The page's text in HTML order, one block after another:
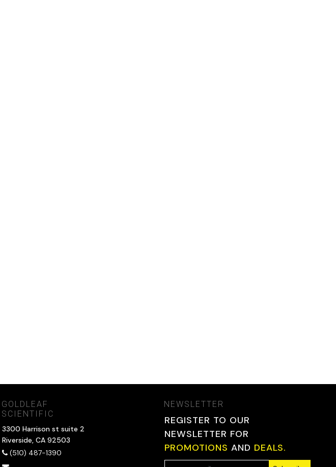
GOLDLEAF
SCIENTIFIC
3300 Harrison st suite 2
Riverside, CA 92503
(510) 487-1390
NEWSLETTER
REGISTER TO OUR
NEWSLETTER FOR
PROMOTIONS AND DEALS.